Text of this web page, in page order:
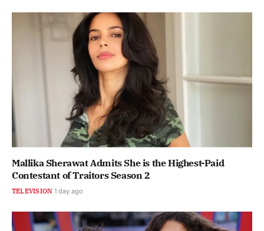
Mallika Sherawat Admits She is the Highest-Paid
Contestant of Traitors Season 2
TELEVISION 1 day ago